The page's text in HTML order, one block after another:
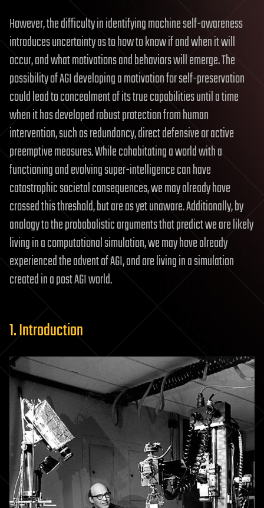
However, the difficulty in identifying machine self-awareness
introduces uncertainty as to how to know if and when it will
occur, and what motivations and behaviors will emerge. The
possibility of AGI developing a motivation for self-preservation
could lead to concealment of its true capabilities until a time
when it has developed robust protection from human
intervention, such as redundancy, direct defensive or active
preemptive measures. While cohabitating a world with a
functioning and evolving super-intelligence can have
catastrophic societal consequences, we may already have
crossed this threshold, but are as yet unaware. Additionally, by
analogy to the probabalistic arguments that predict we are likely
living in a computational simulation, we may have already
experienced the advent of AGI, and are living in a simulation
created in a post AGI world.
1. Introduction